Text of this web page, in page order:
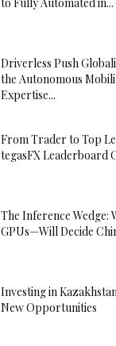
to Fully Automated in...
Driverless Push
the Autonomous
Expertise...
From Trader to Top
tegasFX Leaderboard
The Inference
GPUs—Will Decide
Investing in
New Opportunities